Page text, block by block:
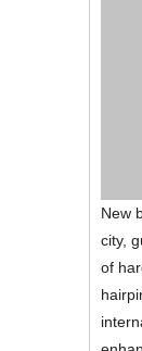
New
city,
of